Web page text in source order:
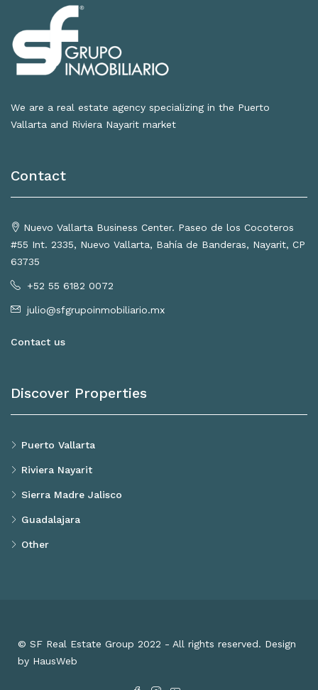
We are a real estate agency specializing in the Puerto
Vallarta and Riviera Nayarit market
Contact
Nuevo Vallarta Business Center. Paseo de los Cocoteros
#55 Int. 2335, Nuevo Vallarta, Bahía de Banderas, Nayarit, CP
63735
+52 55 6182 0072
julio@sfgrupoinmobiliario.mx
Contact us
Discover Properties
Puerto Vallarta
Riviera Nayarit
Sierra Madre Jalisco
Guadalajara
Other
© SF Real Estate Group 2022 - All rights reserved. Design
by HausWeb